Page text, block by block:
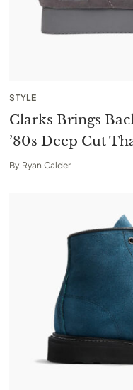
STYLE
Clarks Brings
’80s Deep Cut
By Ryan Calder